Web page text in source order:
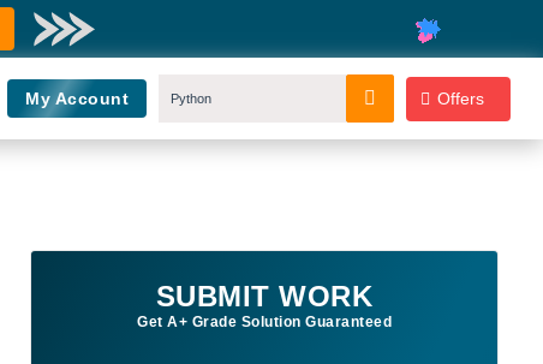
My Account Offers
SUBMIT WORK
Get A+ Grade Solution Guaranteed